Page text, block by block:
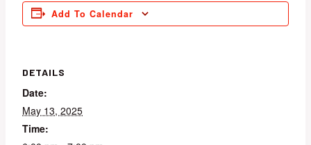
Add To Calendar
DETAILS
Date:
May 13, 2025
Time: